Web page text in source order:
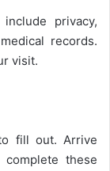
privacy,
records.
visit.
fill out. Arrive
these